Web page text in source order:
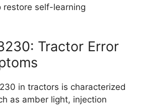
restore self-learning
Tractor Error
in tractors is characterized
as amber light, injection